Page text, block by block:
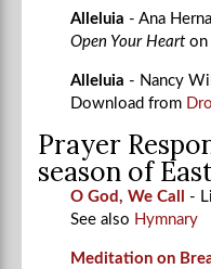
Alleluia - Ana
Open Your Heart on
Alleluia - Nancy
Download from
Prayer
season of
O God, We Call
-
See also Hymnary
Meditation on